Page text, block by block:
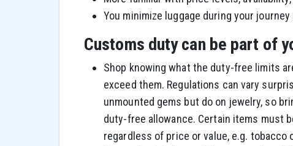
You minimize luggage during your
Customs duty can be part of
Shop knowing what the duty-free limits
exceed them. Regulations can vary
unmounted gems but do on jewelry, so
duty-free allowance. Certain items must
regardless of price or value, e.g. tobacco